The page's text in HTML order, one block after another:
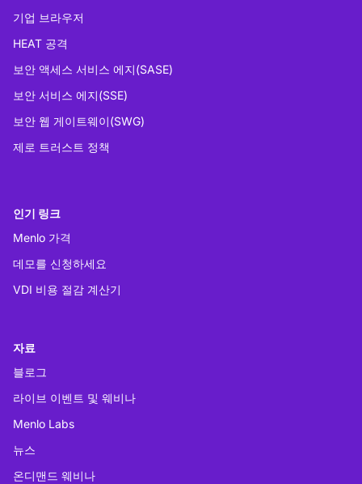
기업 브라우저
HEAT 공격
보안 액세스 서비스 에지(SASE)
보안 서비스 에지(SSE)
보안 웹 게이트웨이(SWG)
제로 트러스트 정책
인기 링크
Menlo 가격
데모를 신청하세요
VDI 비용 절감 계산기
자료
블로그
라이브 이벤트 및 웨비나
Menlo Labs
뉴스
온디맨드 웨비나